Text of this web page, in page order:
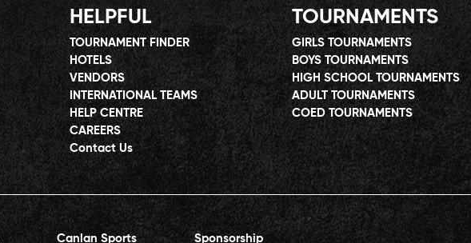
HELPFUL
TOURNAMENT FINDER
HOTELS
VENDORS
INTERNATIONAL TEAMS
HELP CENTRE
CAREERS
Contact Us
TOURNAMENTS
GIRLS TOURNAMENTS
BOYS TOURNAMENTS
HIGH SCHOOL TOURNAMENTS
ADULT TOURNAMENTS
COED TOURNAMENTS
Canlan Sports Sponsorship